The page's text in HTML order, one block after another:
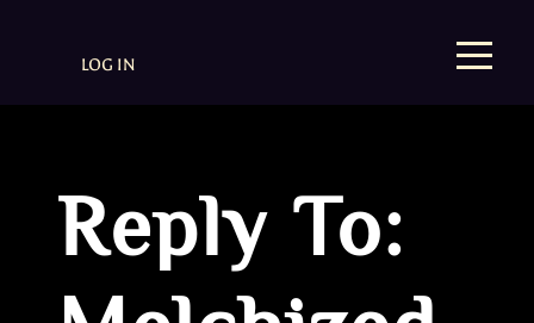
LOG IN
Reply To: